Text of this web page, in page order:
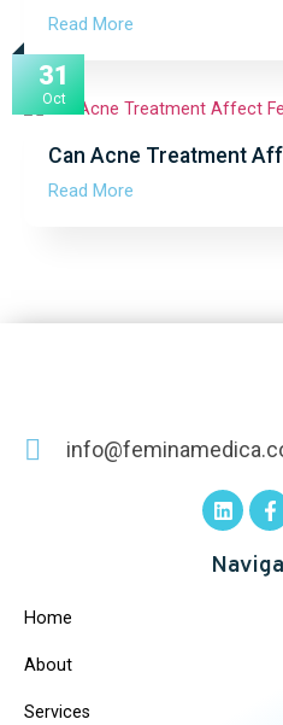
Read More
31
Oct
Can Acne Treatment
Read More
Home
About
Services